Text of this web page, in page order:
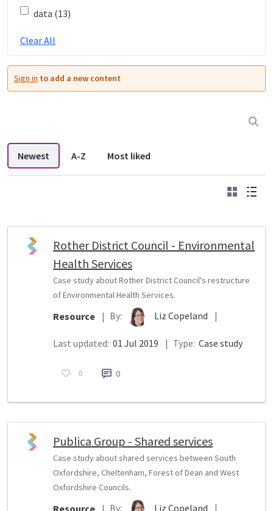
data (13)
Clear All
Sign in to add a new content
Newest A-Z Most liked
List
Grid
Rother District Council - Environmental
Health Services
Case study about Rother District Council's restructure
of Environmental Health Services.
Resource | By: Liz Copeland |
Last updated: 01 Jul 2019 | Type: Case study
0 0
Publica Group - Shared services
Case study about shared services between South
Oxfordshire, Cheltenham, Forest of Dean and West
Oxfordshire Councils.
By: Liz Copeland |